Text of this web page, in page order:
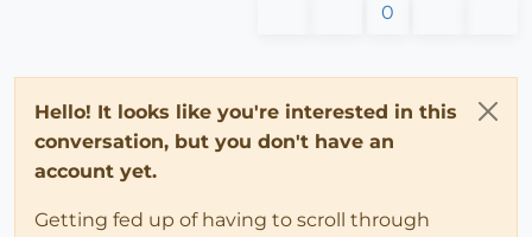
0
Hello! It looks like you're interested in this
conversation, but you don't have an
account yet.
Getting fed up of having to scroll through